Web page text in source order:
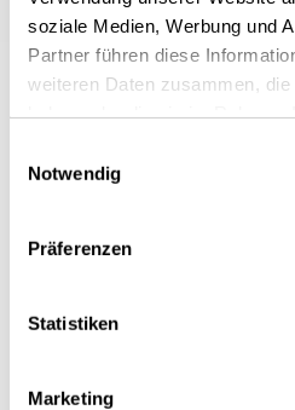
soziale Medien, Werbung und
Partner führen diese
weiteren Daten zusammen,
Notwendig
Präferenzen
Statistiken
Marketing
More news
BACK TO OVERVIEW